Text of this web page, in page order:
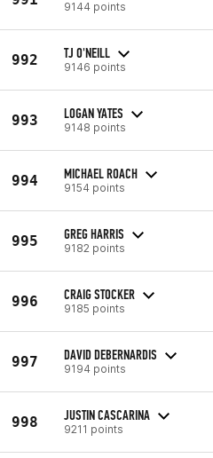
9144 points
992 TJ O'NEILL
9146 points
993 LOGAN YATES
9148 points
994 MICHAEL ROACH
9154 points
995 GREG HARRIS
9182 points
996 CRAIG STOCKER
9185 points
997 DAVID DEBERNARDIS
9194 points
998 JUSTIN CASCARINA
9211 points